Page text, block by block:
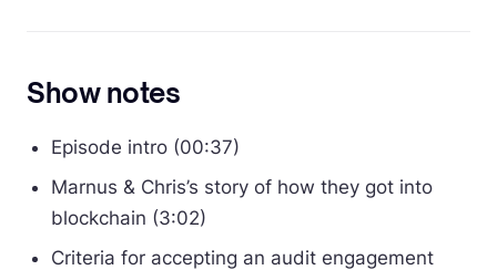
Show notes
Episode intro (00:37)
Marnus & Chris’s story of how they got into
blockchain (3:02)
Criteria for accepting an audit engagement